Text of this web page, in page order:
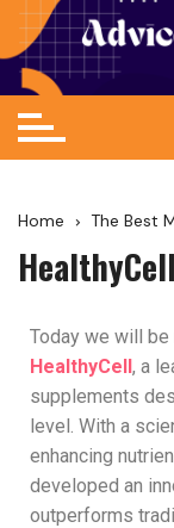
Home The Best
HealthyCell
Today we will
HealthyCell, a
supplements
level. With a
enhancing
developed an
outperforms